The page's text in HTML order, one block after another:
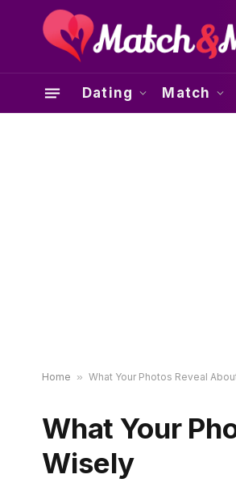
Dating Match
Home » What Your Photos Reveal
What Your
Wisely